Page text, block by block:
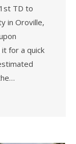
TD to
in Oroville,
for a quick